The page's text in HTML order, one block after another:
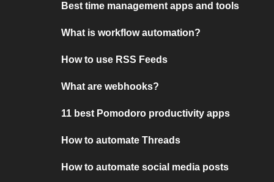
Best time management apps and tools
What is workflow automation?
How to use RSS Feeds
What are webhooks?
11 best Pomodoro productivity apps
How to automate Threads
How to automate social media posts